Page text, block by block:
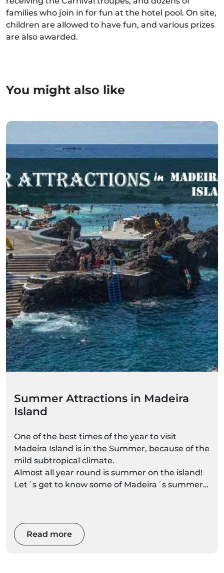
families who join in for fun at the hotel pool. On site,
children are allowed to have fun, and various prizes
are also awarded.
You might also like
Summer Attractions in Madeira
Island
One of the best times of the year to visit
Madeira Island is in the Summer, because of the
mild subtropical climate.
Almost all year round is summer on the island!
Let´s get to know some of Madeira´s summer
Read more